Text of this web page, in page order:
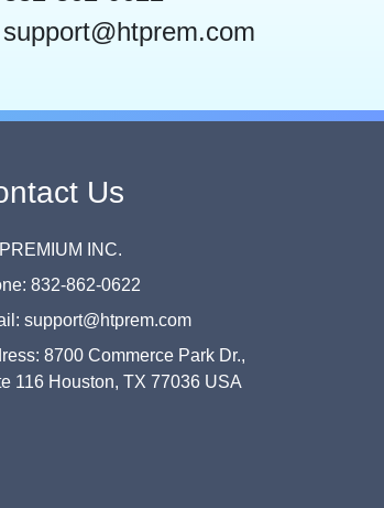
support@htprem.com
Us
INC.
832-862-0622
support@htprem.com
8700 Commerce Park Dr.,
116 Houston, TX 77036 USA